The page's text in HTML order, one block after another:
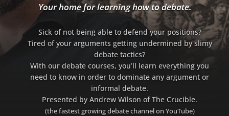
Your home for learning how to debate.
Sick of not being able to defend your positions?
Tired of your arguments getting undermined by slimy
debate tactics?
With our debate courses, you’ll learn everything you
need to know in order to dominate any argument or
informal debate.
Presented by Andrew Wilson of The Crucible.
(the fastest growing debate channel on YouTube)